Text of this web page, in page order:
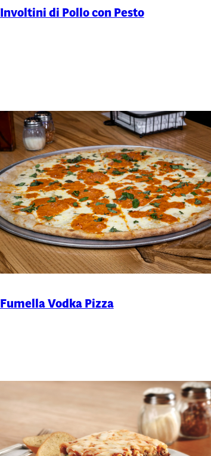
Involtini di Pollo con Pesto
Fumella Vodka Pizza